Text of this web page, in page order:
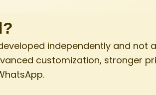
independently and not
customization, stronger